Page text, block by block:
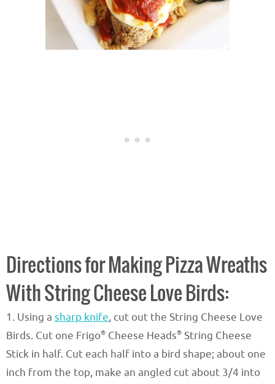
Directions for Making Pizza Wreaths
With String Cheese Love Birds:
1. Using a sharp knife, cut out the String Cheese Love
Birds. Cut one Frigo® Cheese Heads® String Cheese
Stick in half. Cut each half into a bird shape; about one
inch from the top, make an angled cut about 3/4 into